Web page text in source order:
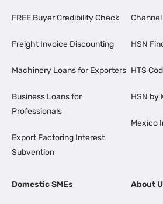
FREE Buyer Credibility Check
Freight Invoice Discounting
Machinery Loans for Exporters
Business Loans for
Professionals
Export Factoring Interest
Subvention
HSN
HTS
HSN by
Mexico
Domestic SMEs About